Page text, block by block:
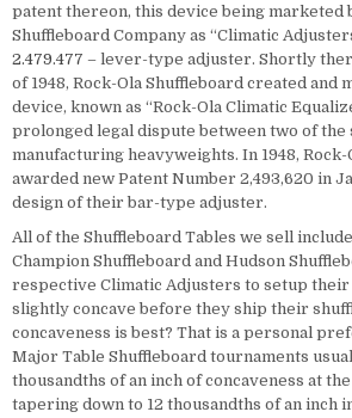
patent thereon, this device being marketed
Shuffleboard Company as “Climatic
2.479.477 – lever-type adjuster. Shortly
of 1948, Rock-Ola Shuffleboard created and
device, known as “Rock-Ola Climatic
prolonged legal dispute between two of the
manufacturing heavyweights. In 1948,
awarded new Patent Number 2,493,620 in
design of their bar-type adjuster.
All of the Shuffleboard Tables we sell
Champion Shuffleboard and Hudson
respective Climatic Adjusters to setup their
slightly concave before they ship their
concaveness is best? That is a personal
Major Table Shuffleboard tournaments
thousandths of an inch of concaveness at
tapering down to 12 thousandths of an inch